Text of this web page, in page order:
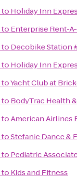
to Holiday Inn
to Enterprise Rent-
to Decobike Station
to Holiday Inn
toYacht Club at
to BodyTrac Health
toAmerican Airlines
toStefanie Dance &
to Pediatric
to Kids and Fitness